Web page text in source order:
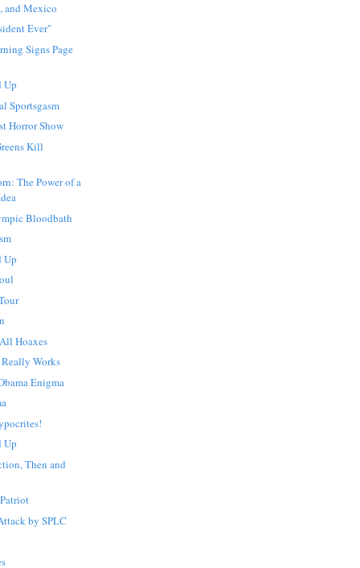
and Mexico
Ever"
Signs Page
Up
Sportsgasm
Horror Show
Kill
The Power of a
Bloodbath
Up
Hoaxes
Works
Enigma
Up
Then and
by SPLC